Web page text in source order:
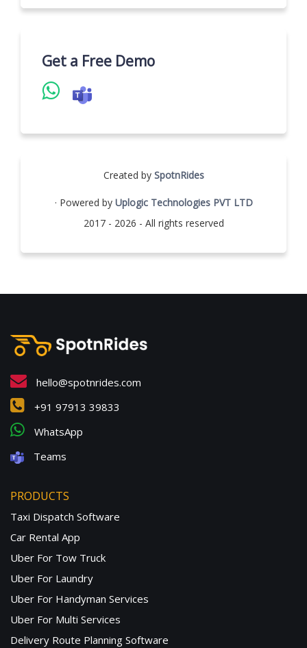
Get a Free Demo
Created by SpotnRides
· Powered by Uplogic Technologies PVT LTD
2017 - 2026 - All rights reserved
hello@spotnrides.com
+91 97913 39833
WhatsApp
Teams
PRODUCTS
Taxi Dispatch Software
Car Rental App
Uber For Tow Truck
Uber For Laundry
Uber For Handyman Services
Uber For Multi Services
Delivery Route Planning Software